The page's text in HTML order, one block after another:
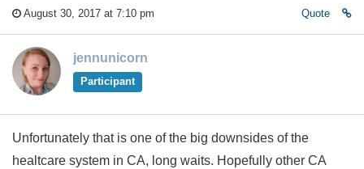
August 30, 2017 at 7:10 pm Quote
jennunicorn
Participant
Unfortunately that is one of the big downsides of the
healtcare system in CA, long waits. Hopefully other CA